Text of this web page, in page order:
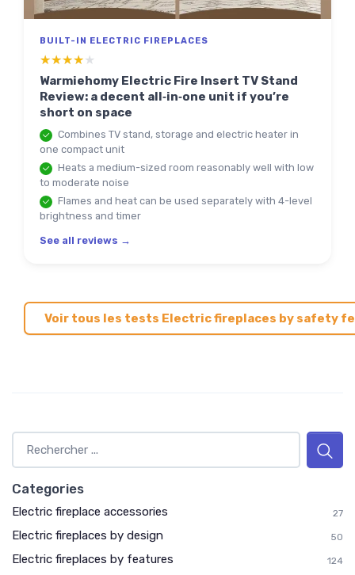
BUILT-IN ELECTRIC FIREPLACES
★★★★★
★★★★★
Warmiehomy Electric Fire Insert TV Stand
Review: a decent all‑in‑one unit if you’re
short on space
Combines TV stand, storage and electric heater in
one compact unit
Heats a medium-sized room reasonably well with low
to moderate noise
Flames and heat can be used separately with 4-level
brightness and timer
See all reviews →
Voir tous les tests Electric fireplaces by safety
Categories
Electric fireplace accessories 27
Electric fireplaces by design 50
Electric fireplaces by features 124